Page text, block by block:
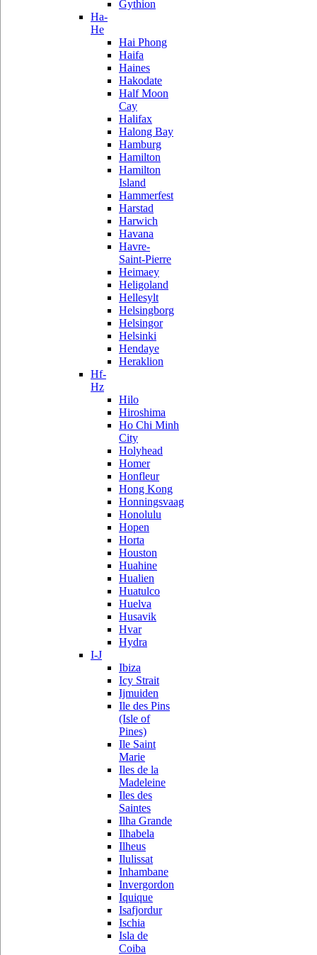
Gythion
Ha-
He
Hai Phong
Haifa
Haines
Hakodate
Half Moon
Cay
Halifax
Halong Bay
Hamburg
Hamilton
Hamilton
Island
Hammerfest
Harstad
Harwich
Havana
Havre-
Saint-Pierre
Heimaey
Heligoland
Hellesylt
Helsingborg
Helsingor
Helsinki
Hendaye
Heraklion
Hf-
Hz
Hilo
Hiroshima
Ho Chi Minh
City
Holyhead
Homer
Honfleur
Hong Kong
Honningsvaag
Honolulu
Hopen
Horta
Houston
Huahine
Hualien
Huatulco
Huelva
Husavik
Hvar
Hydra
I-J
Ibiza
Icy Strait
Ijmuiden
Ile des Pins
(Isle of
Pines)
Ile Saint
Marie
Iles de la
Madeleine
Iles des
Saintes
Ilha Grande
Ilhabela
Ilheus
Ilulissat
Inhambane
Invergordon
Iquique
Isafjordur
Ischia
Isla de
Coiba